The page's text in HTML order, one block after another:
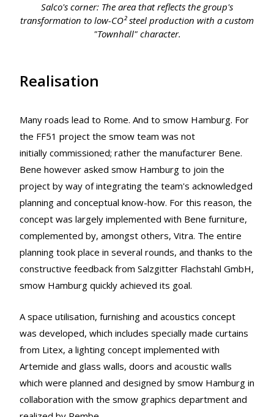
Salco's corner: The area that reflects the group's
transformation to low-CO² steel production with a custom
"Townhall" character.
Realisation
Many roads lead to Rome. And to smow Hamburg. For
the FF51 project the smow team was not
initially commissioned; rather the manufacturer Bene.
Bene however asked smow Hamburg to join the
project by way of integrating the team's acknowledged
planning and conceptual know-how. For this reason, the
concept was largely implemented with Bene furniture,
complemented by, amongst others, Vitra. The entire
planning took place in several rounds, and thanks to the
constructive feedback from Salzgitter Flachstahl GmbH,
smow Hamburg quickly achieved its goal.
A space utilisation, furnishing and acoustics concept
was developed, which includes specially made curtains
from Litex, a lighting concept implemented with
Artemide and glass walls, doors and acoustic walls
which were planned and designed by smow Hamburg in
collaboration with the smow graphics department and